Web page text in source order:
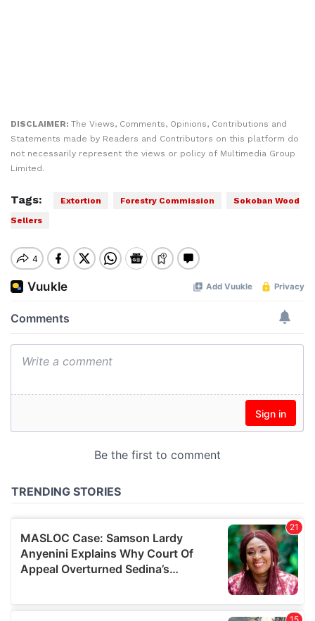
DISCLAIMER: The Views, Comments, Opinions, Contributions and
Statements made by Readers and Contributors on this platform do
not necessarily represent the views or policy of Multimedia Group
Limited.
Tags: Extortion Forestry Commission
Sokoban Wood
Sellers